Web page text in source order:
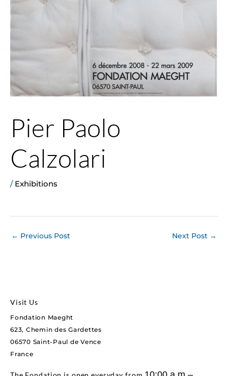
Pier Paolo
Calzolari
/ Exhibitions
← Previous Post Next Post →
Visit Us
Fondation Maeght
623, Chemin des Gardettes
06570 Saint-Paul de Vence
France